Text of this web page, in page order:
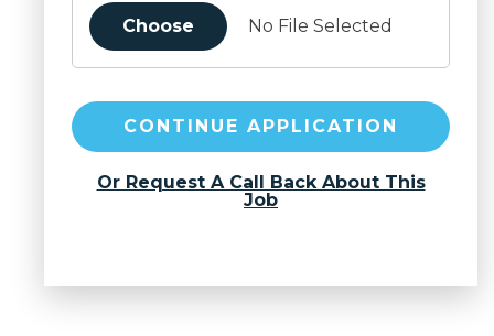
Choose No File Selected
CONTINUE APPLICATION
Or Request A Call Back About This
Job